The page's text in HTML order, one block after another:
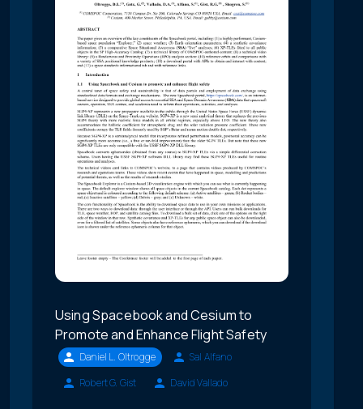
Using Spacebook and Cesium to
Promote and Enhance Flight Safety
Daniel L. Oltrogge
Sal Alfano
Robert G. Gist
David Vallado